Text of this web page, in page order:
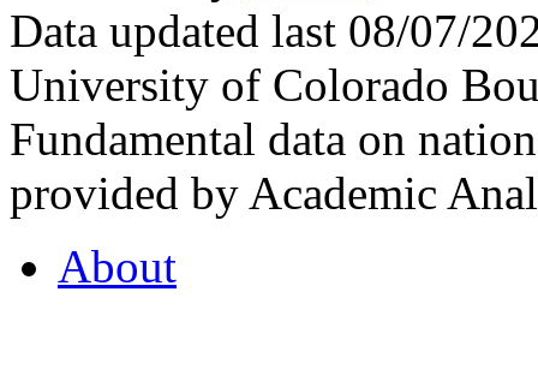
Data updated last 08/07/
University of Colorado
Fundamental data on
provided by Academic
About